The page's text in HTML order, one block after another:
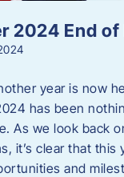
2024 End
year is now
has been
As we look back
it’s clear that this
and